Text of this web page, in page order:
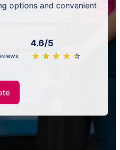
options and convenient
4.6/5
★ ★ ★ ★ ★
☆ ☆ ☆ ☆ ☆